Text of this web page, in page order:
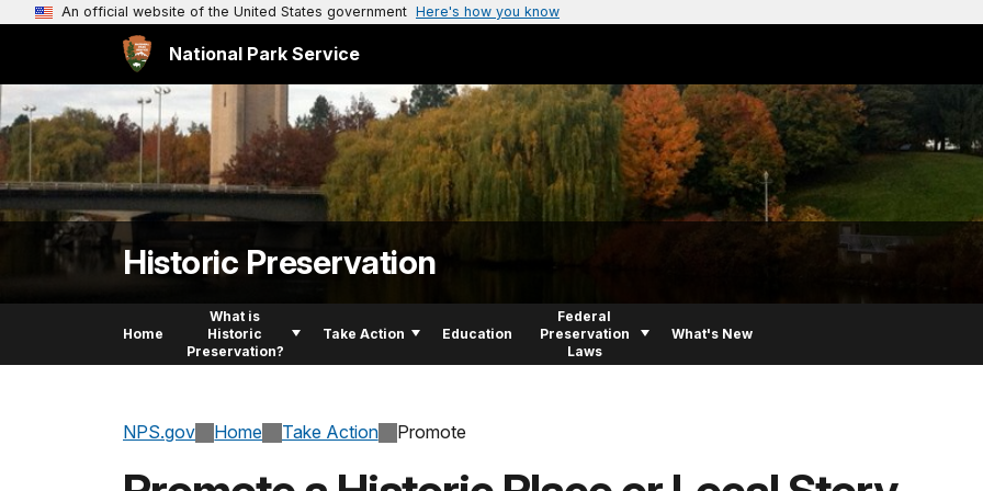
An official website of the United States government Here's how you know
National Park Service
Historic Preservation
Home
What is
Historic
Preservation?
Take Action Education
Federal
Preservation
Laws
What's New
NPS.gov Home Take Action Promote